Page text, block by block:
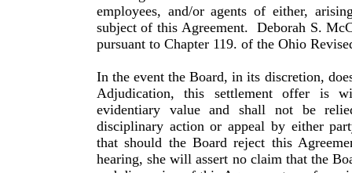
employees, and/or agents of either,
subject of this Agreement. Deborah S.
pursuant to Chapter 119. of the Ohio
In the event the Board, in its discretion,
Adjudication, this settlement offer is
evidentiary value and shall not be
disciplinary action or appeal by either
that should the Board reject this
hearing, she will assert no claim that the